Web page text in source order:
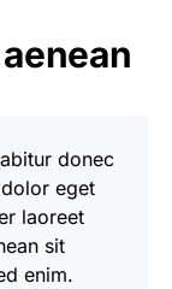
donec
eget
laoreet
sit
enim.